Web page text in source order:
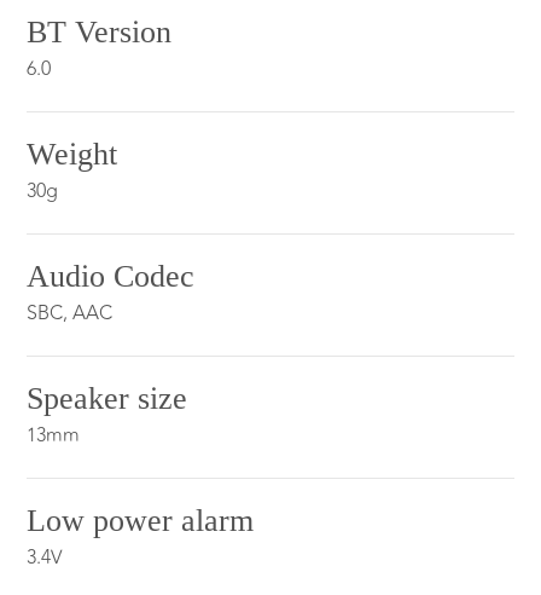
BT Version
6.0
Weight
30g
Audio Codec
SBC, AAC
Speaker size
13mm
Low power alarm
3.4V